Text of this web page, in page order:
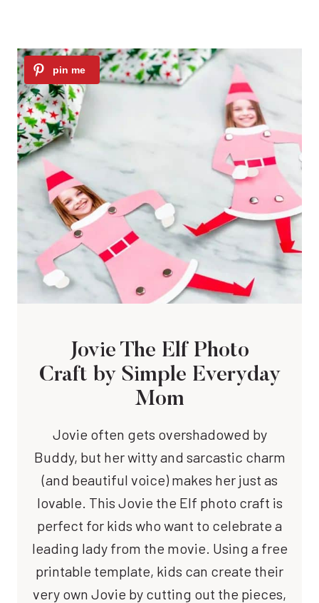
Jovie The Elf Photo
Craft by Simple Everyday
Mom
Jovie often gets overshadowed by
Buddy, but her witty and sarcastic charm
(and beautiful voice) makes her just as
lovable. This Jovie the Elf photo craft is
perfect for kids who want to celebrate a
leading lady from the movie. Using a free
printable template, kids can create their
very own Jovie by cutting out the pieces,